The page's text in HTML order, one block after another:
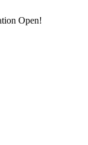
Open!